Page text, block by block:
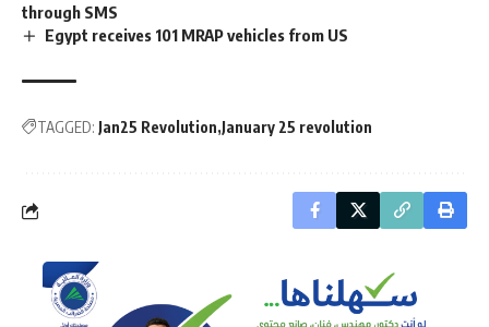
through SMS
Egypt receives 101 MRAP vehicles from US
TAGGED: Jan25 Revolution January 25 revolution